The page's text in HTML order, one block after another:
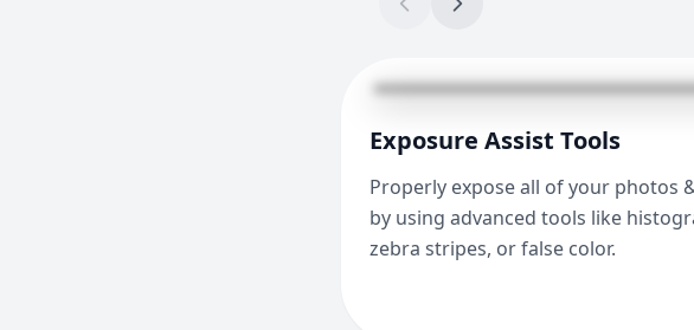
Exposure Assist Tools
Properly expose all of your photos
by using advanced tools like
zebra stripes, or false color.